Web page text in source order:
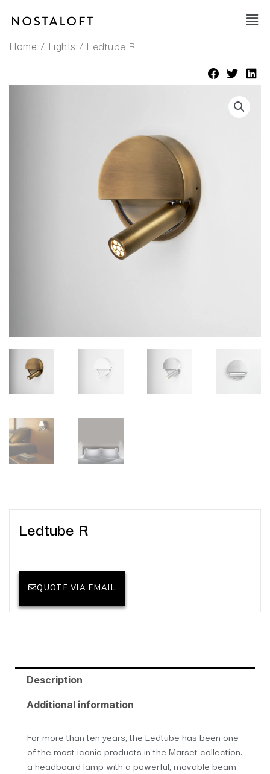
Main
Home / Lights / Ledtube R
Ledtube R
QUOTE VIA EMAIL
Description
Additional information
For more than ten years, the Ledtube has been one
of the most iconic products in the Marset collection:
a headboard lamp with a powerful, movable beam